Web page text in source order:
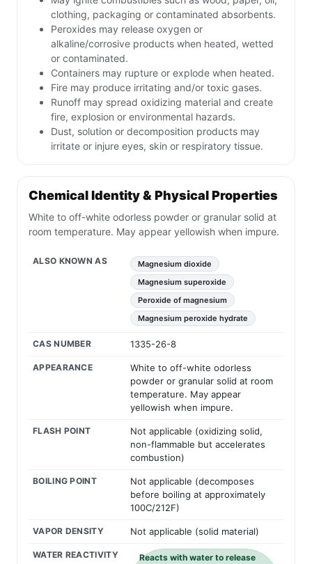
clothing, packaging or contaminated absorbents.
Peroxides may release oxygen or
alkaline/corrosive products when heated, wetted
or contaminated.
Containers may rupture or explode when heated.
Fire may produce irritating and/or toxic gases.
Runoff may spread oxidizing material and create
fire, explosion or environmental hazards.
Dust, solution or decomposition products may
irritate or injure eyes, skin or respiratory tissue.
Chemical Identity & Physical Properties
White to off-white odorless powder or granular solid at
room temperature. May appear yellowish when impure.
ALSO KNOWN AS
Magnesium dioxide
Magnesium superoxide
Peroxide of magnesium
Magnesium peroxide hydrate
CAS NUMBER 1335-26-8
APPEARANCE
White to off-white odorless
powder or granular solid at room
temperature. May appear
yellowish when impure.
FLASH POINT
Not applicable (oxidizing solid,
non-flammable but accelerates
combustion)
BOILING POINT
Not applicable (decomposes
before boiling at approximately
100C/212F)
VAPOR DENSITY Not applicable (solid material)
WATER REACTIVITY
Reacts with water to release